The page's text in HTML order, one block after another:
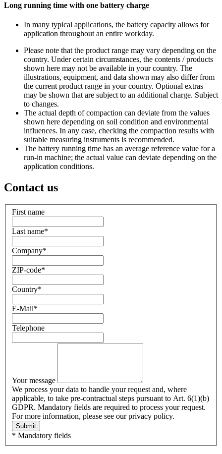
Long running time with one battery charge
In many typical applications, the battery capacity allows for
application throughout an entire workday.
Please note that the product range may vary depending on the
country. Under certain circumstances, the contents / products
shown here may not be available in your country. The
illustrations, equipment, and data shown may also differ from
the current product range in your country. Optional extras
may be shown that are subject to an additional charge. Subject
to changes.
The actual depth of compaction can deviate from the values
shown here depending on soil condition and environmental
influences. In any case, checking the compaction results with
suitable measuring instruments is recommended.
The battery running time has an average reference value for a
run-in machine; the actual value can deviate depending on the
application conditions.
Contact us
First name
Last name*
Company*
ZIP-code*
Country*
E-Mail*
Telephone
Your message
We process your data to handle your request and, where
applicable, to take pre-contractual steps pursuant to Art. 6(1)(b)
GDPR. Mandatory fields are required to process your request.
For more information, please see our privacy policy.
Submit
* Mandatory fields